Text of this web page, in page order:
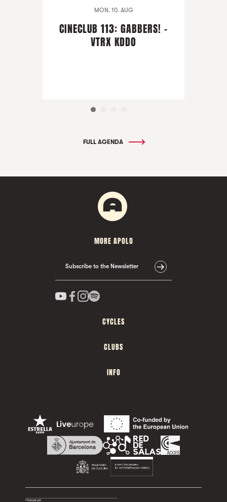
MON. 10. AUG
CINECLUB 113: GABBERS! -
VTRX KDDO
FULL AGENDA
MORE APOLO
Subscribe to the Newsletter
CYCLES
CLUBS
INFO